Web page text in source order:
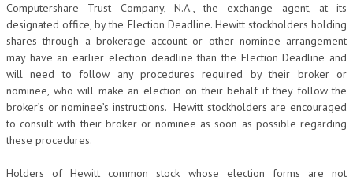
Computershare Trust Company, N.A., the exchange agent, at its
designated office, by the Election Deadline. Hewitt stockholders holding
shares through a brokerage account or other nominee arrangement
may have an earlier election deadline than the Election Deadline and
will need to follow any procedures required by their broker or
nominee, who will make an election on their behalf if they follow the
broker’s or nominee’s instructions. Hewitt stockholders are encouraged
to consult with their broker or nominee as soon as possible regarding
these procedures.
Holders of Hewitt common stock whose election forms are not